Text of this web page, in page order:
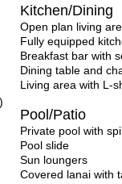
Kitchen/Dining
Open plan living
Fully equipped
Breakfast bar with
Dining table and
Living area with L-
Pool/Patio
Private pool with
Pool slide
Sun loungers
Covered lanai with